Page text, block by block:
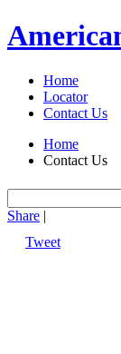
Home
Locator
Contact Us
Home
Contact Us
Share |
Tweet